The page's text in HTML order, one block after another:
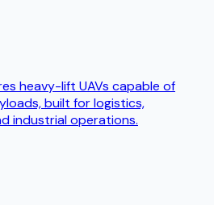
heavy-lift UAVs capable of
built for logistics,
industrial operations.